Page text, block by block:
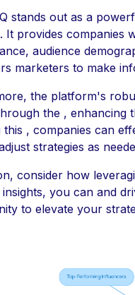
stands out as a
It provides companies
audience
marketers to make
the platform's
the , enhancing
this , companies can
strategies as
consider how
you can and
to elevate your